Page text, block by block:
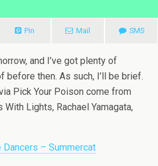
Pin Mail SMS
and I’ve got plenty of
before then. As such, I’ll be brief.
Pick Your Poison come from
Lights, Rachael Yamagata,
– Summercat